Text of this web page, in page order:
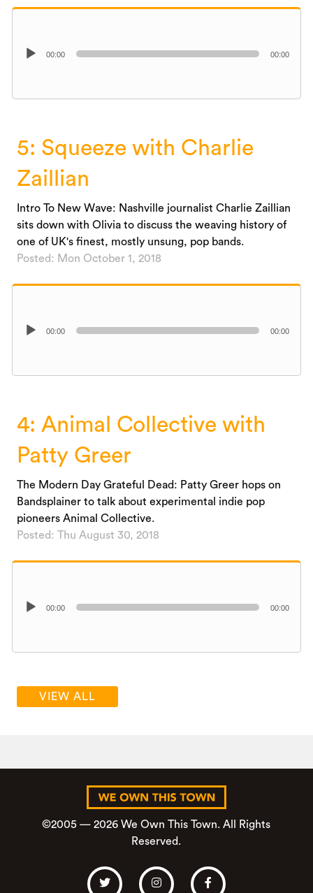
Audio
00:00 00:00
5: Squeeze with Charlie
Zaillian
Intro To New Wave: Nashville journalist Charlie Zaillian
sits down with Olivia to discuss the weaving history of
one of UK's finest, mostly unsung, pop bands.
Posted: Mon October 1, 2018
Audio
00:00 00:00
4: Animal Collective with
Patty Greer
The Modern Day Grateful Dead: Patty Greer hops on
Bandsplainer to talk about experimental indie pop
pioneers Animal Collective.
Posted: Thu August 30, 2018
Audio
00:00 00:00
VIEW ALL
©2005 — 2026 We Own This Town. All Rights
Reserved.